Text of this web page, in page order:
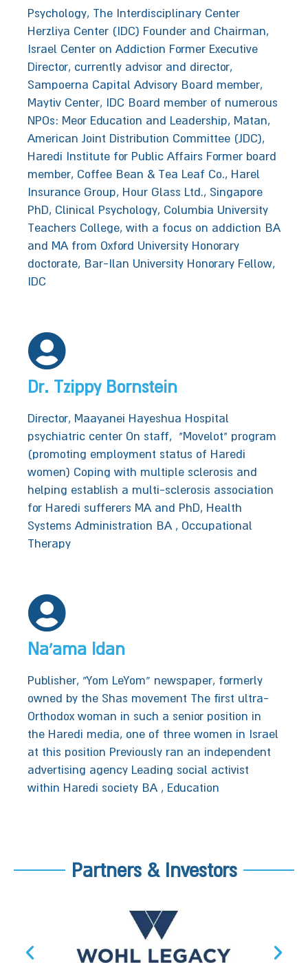
Psychology, The Interdisciplinary Center
Herzliya Center (IDC) Founder and Chairman,
Israel Center on Addiction Former Executive
Director, currently advisor and director,
Sampoerna Capital Advisory Board member,
Maytiv Center, IDC Board member of numerous
NPOs: Meor Education and Leadership, Matan,
American Joint Distribution Committee (JDC),
Haredi Institute for Public Affairs Former board
member, Coffee Bean & Tea Leaf Co., Harel
Insurance Group, Hour Glass Ltd., Singapore
PhD, Clinical Psychology, Columbia University
Teachers College, with a focus on addiction BA
and MA from Oxford University ‬‭‬Honorary
doctorate, Bar-Ilan University‬‬‬ Honorary‭ ‬Fellow,
IDC‬‬
Dr. Tzippy Bornstein
Director, Maayanei Hayeshua Hospital‭‬‬
psychiatric center‬‬‬ On staff, ‭ "‬Movelot‭" ‬program‭
(promoting employment status of Haredi
women)‬‬‬‬‬‬‬‬‬‬ Coping with multiple sclerosis and
helping establish a multi-sclerosis association
for Haredi sufferers‭‬‬‬‬‬‬‬‬‬ MA and PhD, Health
Systems Administration‭‬‬‬ BA , Occupational
Therapy‭‬‬‬
Na'ama Idan
Publisher,‭ ‬“Yom LeYom”‭ ‬newspaper, formerly
owned by the Shas‭ ‬movement‭‬‬‬‬‬‬‬‬‬‬‬‬‬‬‬‬‬‬‬‬ ‬The first ultra-
Orthodox woman in such a senior position in
the Haredi media‭, ‬one of three women in Israel
at this position‬‬ ‬Previously ran an independent
advertising agency‭‬‬‬‬‬ ‬Leading social activist
within Haredi society BA , Education
Partners & Investors